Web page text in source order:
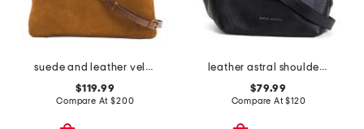
suede and leather velora foldover hobo with shoulder strap
$119.99
Compare At$200
leather astral shoulder bag
$79.99
Compare At$120